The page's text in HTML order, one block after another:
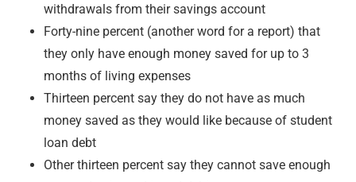
withdrawals from their savings account
Forty-nine percent (another word for a report) that
they only have enough money saved for up to 3
months of living expenses
Thirteen percent say they do not have as much
money saved as they would like because of student
loan debt
Other thirteen percent say they cannot save enough